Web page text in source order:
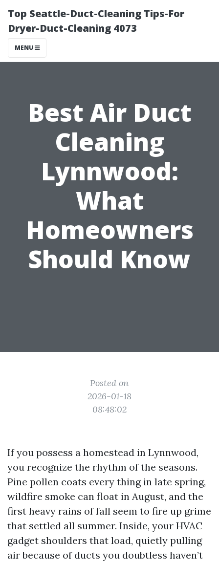
Top Seattle-Duct-Cleaning Tips-For
Dryer-Duct-Cleaning 4073
MENU
Best Air Duct
Cleaning
Lynnwood:
What
Homeowners
Should Know
Posted on
2026-01-18
08:48:02
If you possess a homestead in Lynnwood,
you recognize the rhythm of the seasons.
Pine pollen coats every thing in late spring,
wildfire smoke can float in August, and the
first heavy rains of fall seem to fire up grime
that settled all summer. Inside, your HVAC
gadget shoulders that load, quietly pulling
air because of ducts you doubtless haven’t